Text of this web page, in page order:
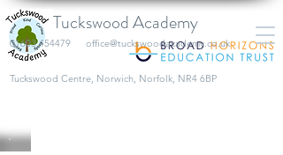
Tuckswood Academy
​Tuckswood Centre, Norwich, Norfolk, NR4 6BP
01603 454479 office@tuckswoodacademy.co.uk